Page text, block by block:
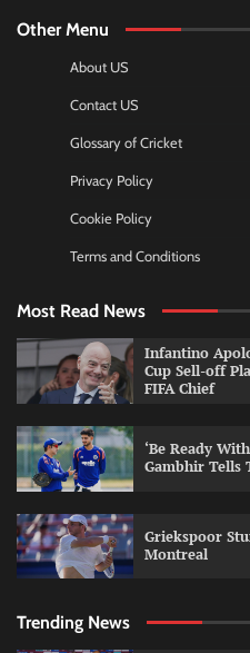
Other Menu
About US
Contact US
Glossary of Cricket
Privacy Policy
Cookie Policy
Terms and Conditions
Most Read News
Infantino
Cup Sell-off
FIFA Chief
‘Be Ready
Gambhir Tells
Griekspoor
Montreal
Trending News